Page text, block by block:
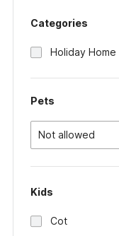
Categories
Holiday Home
Pets
Not allowed
Kids
Cot